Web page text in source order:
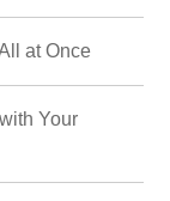
at Once
Your